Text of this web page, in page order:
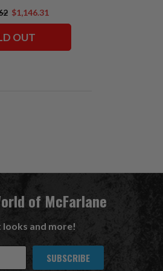
$1,146.31
OUT
of McFarlane
looks and more!